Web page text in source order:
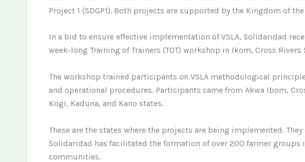
Project 1 (SDGP1). Both projects are supported by the Kingdom of
In a bid to ensure effective implementation of VSLA, Solidaridad
week-long Training of Trainers (TOT) workshop in Ikom, Cross Rivers
The workshop trained participants on VSLA methodological
and operational procedures. Participants came from Akwa Ibom,
Kogi, Kaduna, and Kano states.
These are the states where the projects are being implemented. They
Solidaridad has facilitated the formation of over 200 farmer groups
communities.